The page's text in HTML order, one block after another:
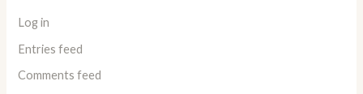
Log in
Entries feed
Comments feed